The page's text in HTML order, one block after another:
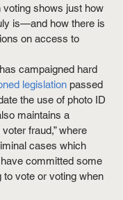
voting shows just how
is—and how there is
on access to
campaigned hard
legislation passed
the use of photo ID
maintains a
fraud,” where
cases which
committed some
to vote or voting when